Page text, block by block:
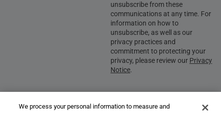
unsubscribe from these
communications at any time. For
information on how to
unsubscribe, as well as our
privacy practices and
commitment to protecting your
privacy, please review our Privacy
Notice.
We process your personal information to measure and